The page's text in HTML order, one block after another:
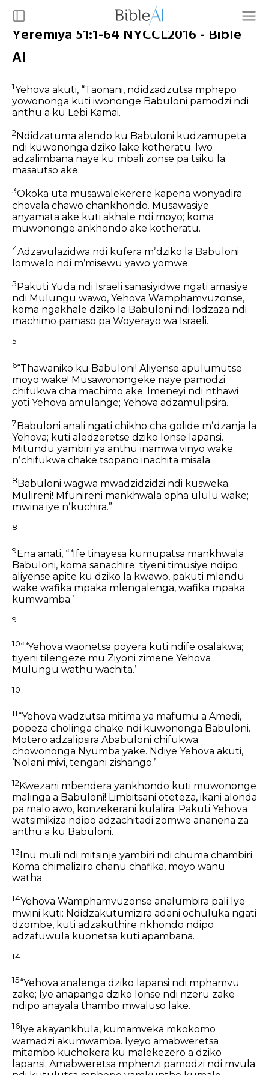
Yeremiya 51:1-64 NYCCL2016 - Bible
AI
1Yehova akuti, “Taonani, ndidzadzutsa mphepo
yowononga kuti iwononge Babuloni pamodzi ndi
anthu a ku Lebi Kamai.
2 Ndidzatuma alendo ku Babuloni kudzamupeta
ndi kuwononga dziko lake kotheratu. Iwo
adzalimbana naye ku mbali zonse pa tsiku la
masautso ake.
3Okoka uta musawalekerere kapena wonyadira
chovala chawo chankhondo. Musawasiye
anyamata ake kuti akhale ndi moyo; koma
muwononge ankhondo ake kotheratu.
4Adzavulazidwa ndi kufera mʼdziko la Babuloni
lomwelo ndi mʼmisewu yawo yomwe.
5 Pakuti Yuda ndi Israeli sanasiyidwe ngati amasiye
ndi Mulungu wawo, Yehova Wamphamvuzonse,
koma ngakhale dziko la Babuloni ndi lodzaza ndi
machimo pamaso pa Woyerayo wa Israeli.
5
6“Thawaniko ku Babuloni! Aliyense apulumutse
moyo wake! Musawonongeke naye pamodzi
chifukwa cha machimo ake. Imeneyi ndi nthawi
yoti Yehova amulange; Yehova adzamulipsira.
7 Babuloni anali ngati chikho cha golide mʼdzanja la
Yehova; kuti aledzeretse dziko lonse lapansi.
Mitundu yambiri ya anthu inamwa vinyo wake;
nʼchifukwa chake tsopano inachita misala.
8 Babuloni wagwa mwadzidzidzi ndi kusweka.
Mulireni! Mfunireni mankhwala opha ululu wake;
mwina iye nʼkuchira.”
8
9 Ena anati, “ ‘Ife tinayesa kumupatsa mankhwala
Babuloni, koma sanachire; tiyeni timusiye ndipo
aliyense apite ku dziko la kwawo, pakuti mlandu
wake wafika mpaka mlengalenga, wafika mpaka
kumwamba.’
9
10“ ‘Yehova waonetsa poyera kuti ndife osalakwa;
tiyeni tilengeze mu Ziyoni zimene Yehova
Mulungu wathu wachita.’
10
11“Yehova wadzutsa mitima ya mafumu a Amedi,
popeza cholinga chake ndi kuwononga Babuloni.
Motero adzalipsira Ababuloni chifukwa
chowononga Nyumba yake. Ndiye Yehova akuti,
‘Nolani mivi, tengani zishango.’
12Kwezani mbendera yankhondo kuti muwononge
malinga a Babuloni! Limbitsani oteteza, ikani alonda
pa malo awo, konzekerani kulalira. Pakuti Yehova
watsimikiza ndipo adzachitadi zomwe ananena za
anthu a ku Babuloni.
13 Inu muli ndi mitsinje yambiri ndi chuma chambiri.
Koma chimaliziro chanu chafika, moyo wanu
watha.
14Yehova Wamphamvuzonse analumbira pali Iye
mwini kuti: Ndidzakutumizira adani ochuluka ngati
dzombe, kuti adzakuthire nkhondo ndipo
adzafuwula kuonetsa kuti apambana.
14
15“Yehova analenga dziko lapansi ndi mphamvu
zake; Iye anapanga dziko lonse ndi nzeru zake
ndipo anayala thambo mwaluso lake.
16 Iye akayankhula, kumamveka mkokomo
wamadzi akumwamba. Iyeyo amabweretsa
mitambo kuchokera ku malekezero a dziko
lapansi. Amabweretsa mphenzi pamodzi ndi mvula